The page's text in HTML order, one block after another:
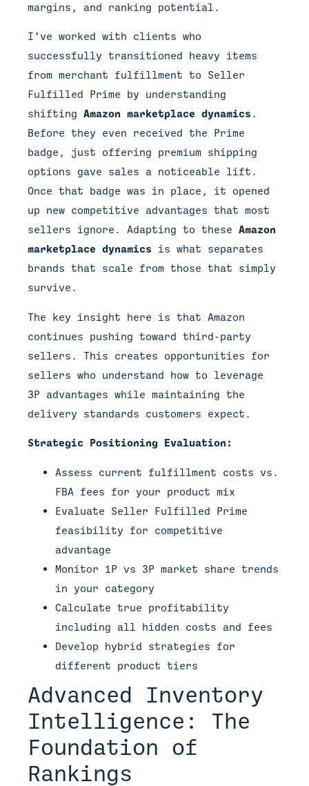
margins, and ranking potential.
I’ve worked with clients who
successfully transitioned heavy items
from merchant fulfillment to Seller
Fulfilled Prime by understanding
shifting Amazon marketplace dynamics .
Before they even received the Prime
badge, just offering premium shipping
options gave sales a noticeable lift.
Once that badge was in place, it opened
up new competitive advantages that most
sellers ignore. Adapting to these Amazon
marketplace dynamics is what separates
brands that scale from those that simply
survive.
The key insight here is that Amazon
continues pushing toward third-party
sellers. This creates opportunities for
sellers who understand how to leverage
3P advantages while maintaining the
delivery standards customers expect.
Strategic Positioning Evaluation:
Assess current fulfillment costs vs.
FBA fees for your product mix
Evaluate Seller Fulfilled Prime
feasibility for competitive
advantage
Monitor 1P vs 3P market share trends
in your category
Calculate true profitability
including all hidden costs and fees
Develop hybrid strategies for
different product tiers
Advanced Inventory
Intelligence: The
Foundation of
Rankings